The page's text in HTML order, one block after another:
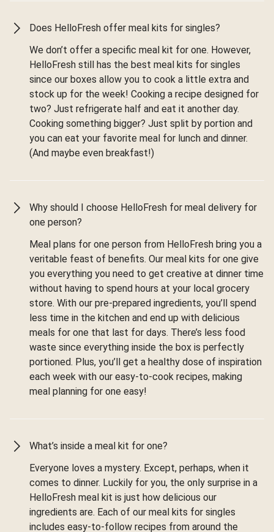
Does HelloFresh offer meal kits for singles?
We don’t offer a specific meal kit for one. However,
HelloFresh still has the best meal kits for singles
since our boxes allow you to cook a little extra and
stock up for the week! Cooking a recipe designed for
two? Just refrigerate half and eat it another day.
Cooking something bigger? Just split by portion and
you can eat your favorite meal for lunch and dinner.
(And maybe even breakfast!)
Why should I choose HelloFresh for meal delivery for
one person?
Meal plans for one person from HelloFresh bring you a
veritable feast of benefits. Our meal kits for one give
you everything you need to get creative at dinner time
without having to spend hours at your local grocery
store. With our pre-prepared ingredients, you’ll spend
less time in the kitchen and end up with delicious
meals for one that last for days. There’s less food
waste since everything inside the box is perfectly
portioned. Plus, you’ll get a healthy dose of inspiration
each week with our easy-to-cook recipes, making
meal planning for one easy!
What’s inside a meal kit for one?
Everyone loves a mystery. Except, perhaps, when it
comes to dinner. Luckily for you, the only surprise in a
HelloFresh meal kit is just how delicious our
ingredients are. Each of our meal kits for singles
includes easy-to-follow recipes from around the